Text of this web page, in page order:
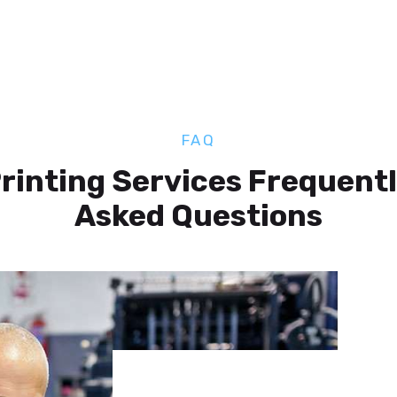
FAQ
Services
Asked Questions